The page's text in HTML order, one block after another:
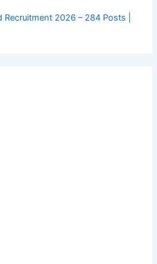
2026 – 284 Posts |